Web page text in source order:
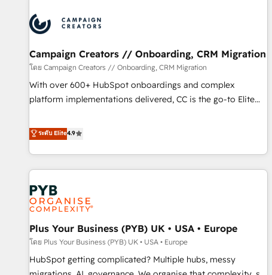
and revenue intelligence to help companies scale faster and
smarter. 🔹 BOOMS: Demand generation for all your buyers
With BOOMS, you invest in 100% of your buyers,
accelerating your growth and positioning yourself as an
undisputed leader. 🔹 BOOST: Optimize your digital
transformation process A methodology designed to
rating of 4.9/5 and a proven track record of business
transformation, our growth-first approach has helped
Campaign Creators // Onboarding, CRM Migration
โดย Campaign Creators // Onboarding, CRM Migration
With over 600+ HubSpot onboardings and complex
platform implementations delivered, CC is the go-to Elite
replatform, and scale smarter. We specialize in high-impact
CRM and CMS migrations and onboarding from platforms
like Salesforce, NetSuite, Zoho, Pardot, Marketo, Microsoft
Dynamics, Wix, WordPress and legacy CRMs, turning
fragmented systems into unified, growth-ready HubSpot
architectures that accelerate revenue operations and
performance. - Multi-object CRM migration, cleanup, and
implementation. - Pre-built and custom integrations across
your full tech stack. - Custom object setup, CMS builds, and
full-funnel automation. - Dashboards, lifecycle campaigns,
and lead nurturing sequences. - Cross-hub setup across
ระดับ Elite4.9
Plus Your Business (PYB) UK • USA • Europe
โดย Plus Your Business (PYB) UK • USA • Europe
HubSpot getting complicated? Multiple hubs, messy